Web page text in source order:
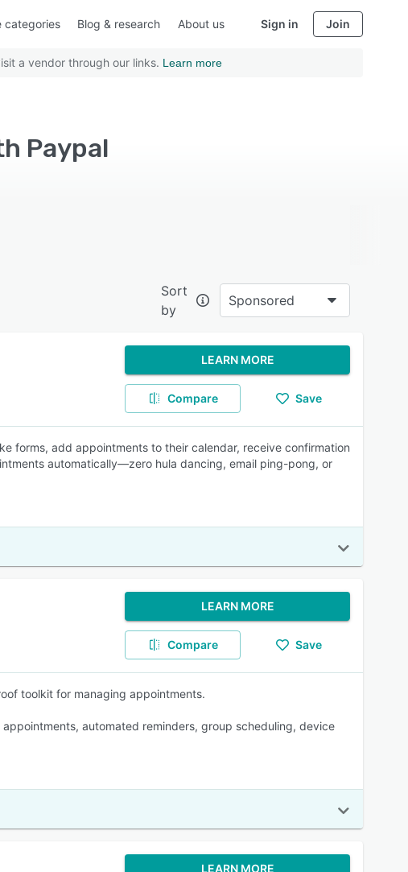
categories Blog & research About us Sign in Join
a vendor through our links. Learn more
Paypal
Sort
by
Sponsored
LEARN MORE
Compare Save
forms, add appointments to their calendar, receive confirmation
automatically—zero hula dancing, email ping-pong, or
LEARN MORE
Compare Save
toolkit for managing appointments.
automated reminders, group scheduling, device
LEARN MORE